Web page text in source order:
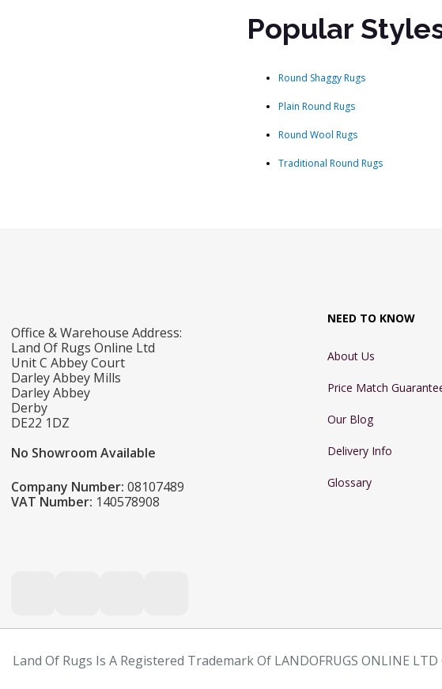
Popular
Round Shaggy Rugs
Plain Round Rugs
Round Wool Rugs
Traditional Round Rugs
Office & Warehouse Address:
Land Of Rugs Online Ltd
Unit C Abbey Court
Darley Abbey Mills
Darley Abbey
Derby
DE22 1DZ
No Showroom Available
Company Number: 08107489
VAT Number: 140578908
NEED TO KNOW
About Us
Price Match
Our Blog
Delivery Info
Glossary
Land Of Rugs Is A Registered Trademark Of LANDOFRUGS ONLINE